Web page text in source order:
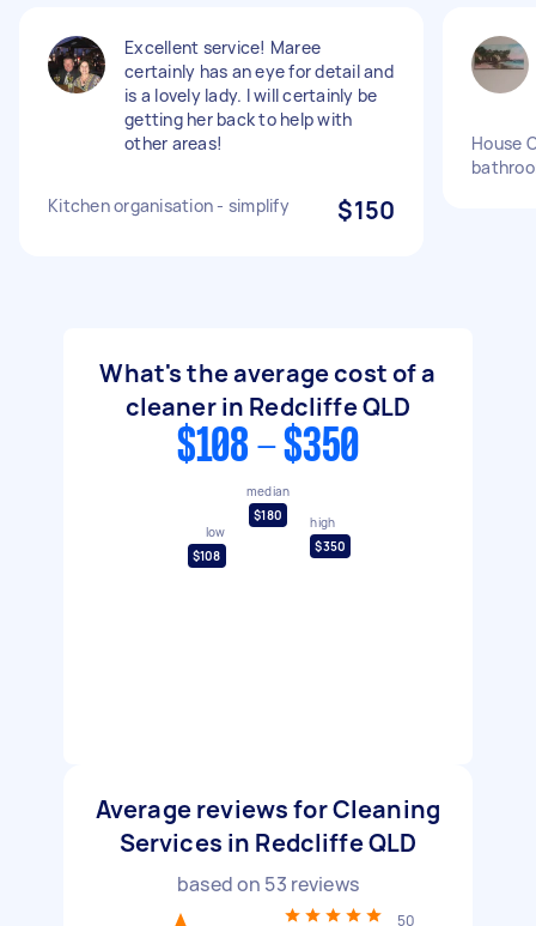
Excellent service! Maree
certainly has an eye for detail and
is a lovely lady. I will certainly be
getting her back to help with
other areas!
Kitchen organisation - simplify $150
House
What's the average cost of a
cleaner in Redcliffe QLD
$108 - $350
low
$108
median
$180
high
$350
Average reviews for Cleaning
Services in Redcliffe QLD
based on 53 reviews
50